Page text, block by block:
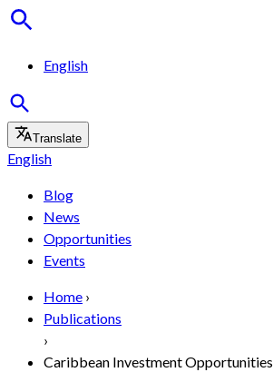
English
Translate
English
Blog
News
Opportunities
Events
Home ›
Publications
›
Caribbean Investment Opportunities